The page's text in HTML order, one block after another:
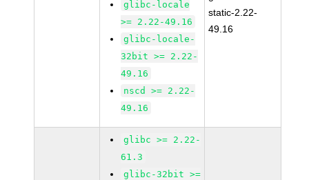
glibc-locale
>= 2.22-49.16
glibc-locale-
32bit >= 2.22-
49.16
nscd >= 2.22-
49.16
static-2.22-
49.16
glibc >= 2.22-
61.3
glibc-32bit >=